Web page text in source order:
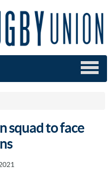
squad to face